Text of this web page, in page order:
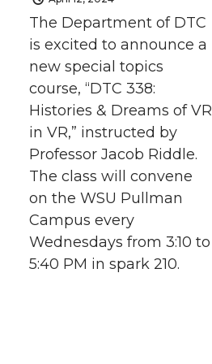
T
w
i
t
t
e
r
F
a
c
e
B
o
o
L
i
n
k
e
d
i
t
e
m
i
The Department of DTC
is excited to announce a
new special topics
course, “DTC 338:
Histories & Dreams of VR
in VR,” instructed by
Professor Jacob Riddle.
The class will convene
on the WSU Pullman
Campus every
Wednesdays from 3:10 to
5:40 PM in spark 210.